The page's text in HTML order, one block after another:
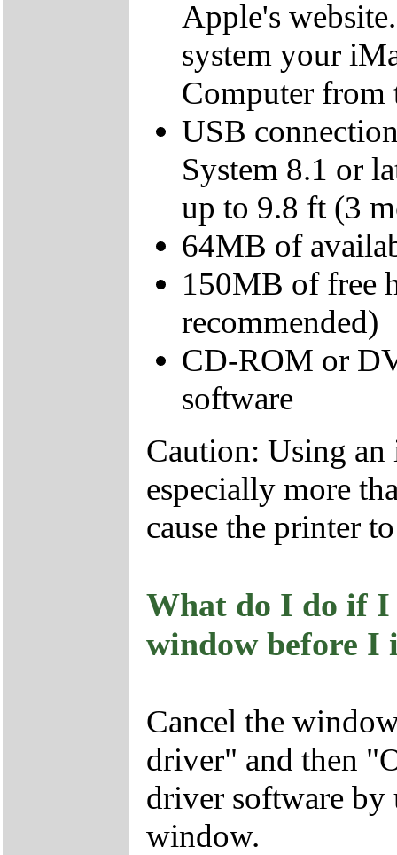
Apple's
system your
Computer from
USB
System 8.1 or
up to 9.8 ft (3
64MB of
150MB of free
recommended)
CD-ROM or
software
Caution: Using
especially more
cause the printer
What do I do if I
window before I
Cancel the
driver" and then
driver software
window.